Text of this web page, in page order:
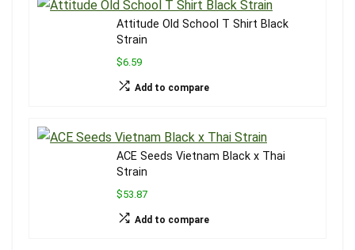
Attitude Old School T Shirt Black
Strain
$6.59
Add to compare
ACE Seeds Vietnam Black x Thai
Strain
$53.87
Add to compare